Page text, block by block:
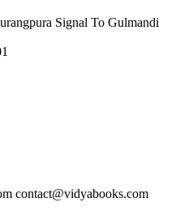
Signal To Gulmandi
contact@vidyabooks.com